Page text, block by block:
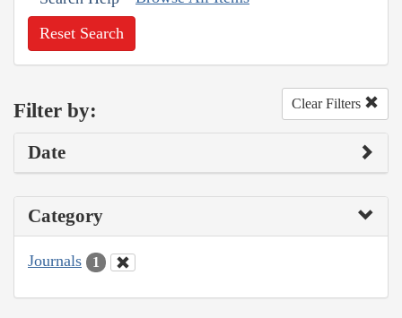
Reset Search
Filter by: Clear Filters
Date
Category
Journals 1